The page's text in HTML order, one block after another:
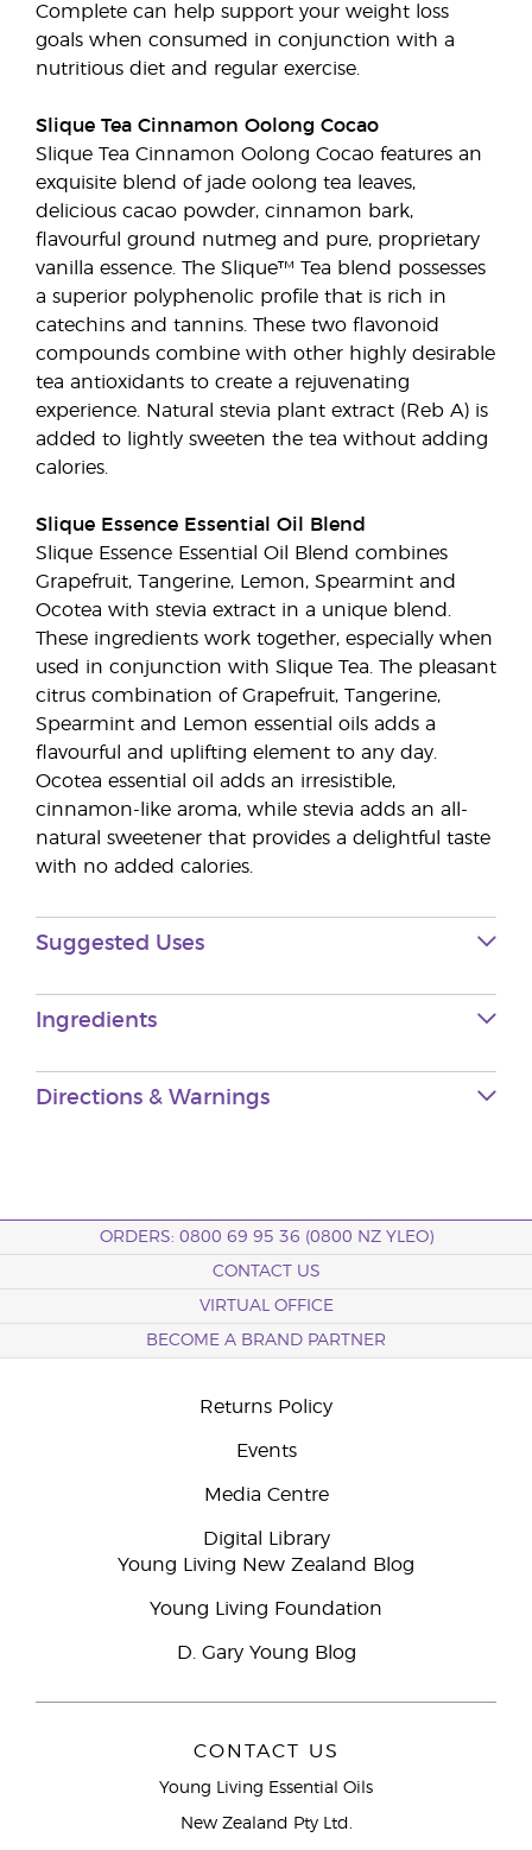
Complete can help support your weight loss
goals when consumed in conjunction with a
nutritious diet and regular exercise.
Slique Tea Cinnamon Oolong Cocao
Slique Tea Cinnamon Oolong Cocao features an
exquisite blend of jade oolong tea leaves,
delicious cacao powder, cinnamon bark,
flavourful ground nutmeg and pure, proprietary
vanilla essence. The Slique™ Tea blend possesses
a superior polyphenolic profile that is rich in
catechins and tannins. These two flavonoid
compounds combine with other highly desirable
tea antioxidants to create a rejuvenating
experience. Natural stevia plant extract (Reb A) is
added to lightly sweeten the tea without adding
calories.
Slique Essence Essential Oil Blend
Slique Essence Essential Oil Blend combines
Grapefruit, Tangerine, Lemon, Spearmint and
Ocotea with stevia extract in a unique blend.
These ingredients work together, especially when
used in conjunction with Slique Tea. The pleasant
citrus combination of Grapefruit, Tangerine,
Spearmint and Lemon essential oils adds a
flavourful and uplifting element to any day.
Ocotea essential oil adds an irresistible,
cinnamon-like aroma, while stevia adds an all-
natural sweetener that provides a delightful taste
with no added calories.
Suggested Uses
Ingredients
Directions & Warnings
ORDERS: 0800 69 95 36 (0800 NZ YLEO)
CONTACT US
VIRTUAL OFFICE
BECOME A BRAND PARTNER
Returns Policy
Events
Media Centre
Digital Library
Young Living New Zealand Blog
Young Living Foundation
D. Gary Young Blog
CONTACT US
Young Living Essential Oils
New Zealand Pty Ltd.